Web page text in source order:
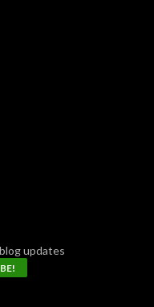
updates